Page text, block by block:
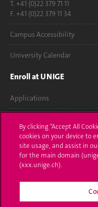
T. +41 (0)22 379 71 11
F. +41 (0)22 379 11 34
Campus Accessibility
University Calendar
Enroll at UNIGE
Applications
Ask a question
Contact
Media
Library
By clicking “Accept All
cookies on your device to
site usage, and assist in
for the main domain
(xxx.unige.ch).